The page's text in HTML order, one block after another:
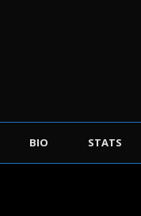
BIO STATS